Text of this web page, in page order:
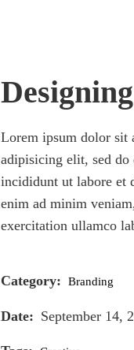
Lorem ipsum dolor sit
adipisicing elit, sed do
incididunt ut labore et
enim ad minim
exercitation ullamco
Category: Branding
Date: September 14,